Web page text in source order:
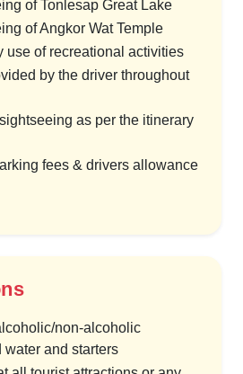
of Tonlesap Great Lake
of Angkor Wat Temple
use of recreational activities
by the driver throughout
as per the itinerary
fees & drivers allowance
non-alcoholic
water and starters